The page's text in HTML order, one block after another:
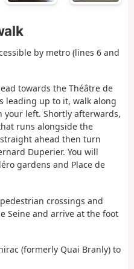
by metro (lines 6 and
towards the Théâtre de
leading up to it, walk along
your left. Shortly afterwards,
runs alongside the
ahead then turn
Duperier. You will
gardens and Place de
crossings and
Seine and arrive at the foot
(formerly Quai Branly) to